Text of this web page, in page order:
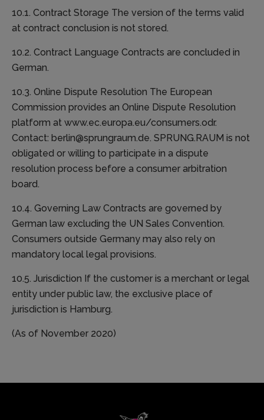
10.1. Contract Storage The version of the terms valid
at contract conclusion is not stored.
10.2. Contract Language Contracts are concluded in
German.
10.3. Online Dispute Resolution The European
Commission provides an Online Dispute Resolution
platform at www.ec.europa.eu/consumers.odr.
Contact: berlin@sprungraum.de. SPRUNG.RAUM is not
obligated or willing to participate in a dispute
resolution process before a consumer arbitration
board.
10.4. Governing Law Contracts are governed by
German law excluding the UN Sales Convention.
Consumers outside Germany may also rely on
mandatory local legal provisions.
10.5. Jurisdiction If the customer is a merchant or legal
entity under public law, the exclusive place of
jurisdiction is Hamburg.
(As of November 2020)